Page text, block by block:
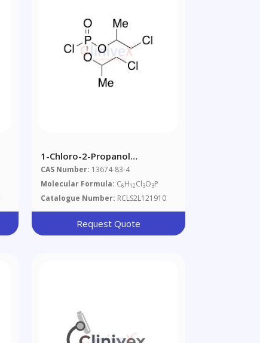
1-Chloro-2-Propanol
Phosphorochloridate
CAS Number: 13674-83-4
Molecular Formula: C6H12Cl3O3P
Catalogue Number: RCLS2L121910
Request Quote